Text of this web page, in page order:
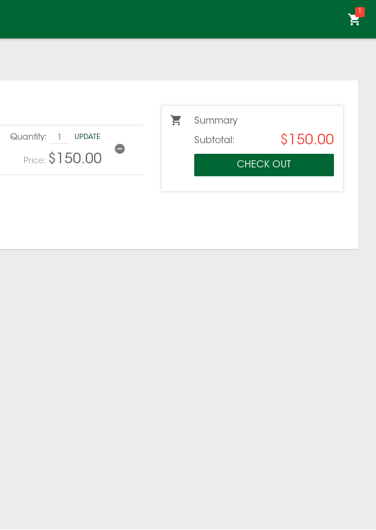
1
UPDATE
Quantity:
Price: $150.00
Summary
Subtotal: $150.00
CHECK OUT